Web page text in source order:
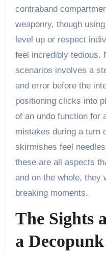
contraband
weaponry, though
level up or respect
feel incredibly tedious.
scenarios involves a
and error before the
positioning clicks into
of an undo function for
mistakes during a turn
skirmishes feel
these are all aspects
and on the whole, they
breaking moments.
The Sights
a